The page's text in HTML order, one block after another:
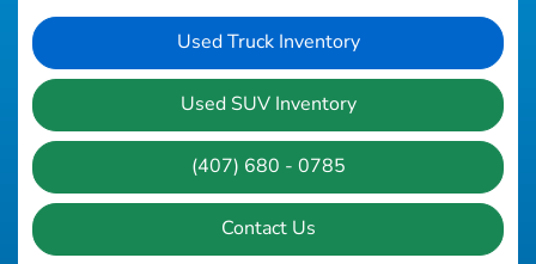
Used Truck Inventory
Used SUV Inventory
(407) 680 - 0785
Contact Us